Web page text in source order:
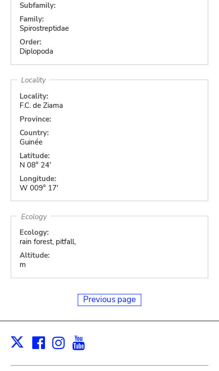
Subfamily:
Family:
Spirostreptidae
Order:
Diplopoda
Locality
Locality:
F.C. de Ziama
Province:
Country:
Guinée
Latitude:
N 08° 24'
Longitude:
W 009° 17'
Ecology
Ecology:
rain forest, pitfall,
Altitude:
m
Previous page
X Facebook
Instagram